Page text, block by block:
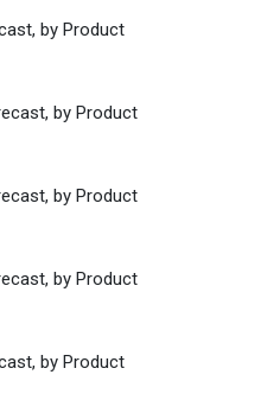
by Product
by Product
by Product
by Product
by Product